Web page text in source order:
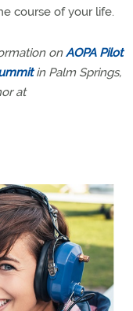
course of your life.
onAOPA Pilot
in Palm Springs,
at